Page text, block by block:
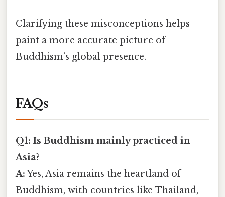
Clarifying these misconceptions helps
paint a more accurate picture of
Buddhism’s global presence.
FAQs
Q1: Is Buddhism mainly practiced in
Asia?
A:Yes, Asia remains the heartland of
Buddhism, with countries like Thailand,